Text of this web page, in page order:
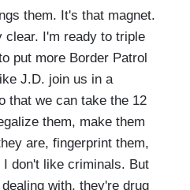
them. It's that magnet.
clear. I'm ready to triple
put more Border Patrol
J.D. join us in a
that we can take the 12
them, make them
are, fingerprint them,
don't like criminals. But
with, they're drug